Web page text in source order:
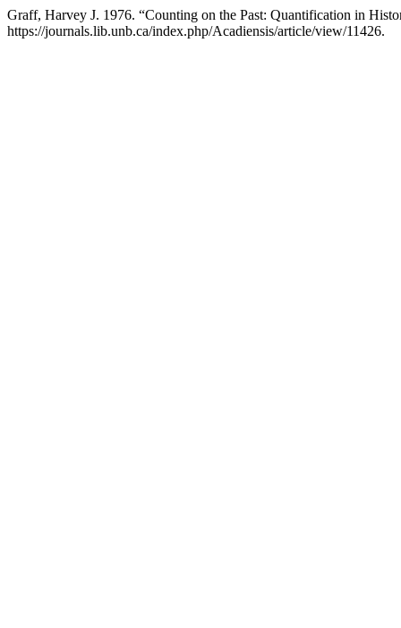
Graff, Harvey J. 1976. “Counting on the Past: Quantification in
https://journals.lib.unb.ca/index.php/Acadiensis/article/view/11426.